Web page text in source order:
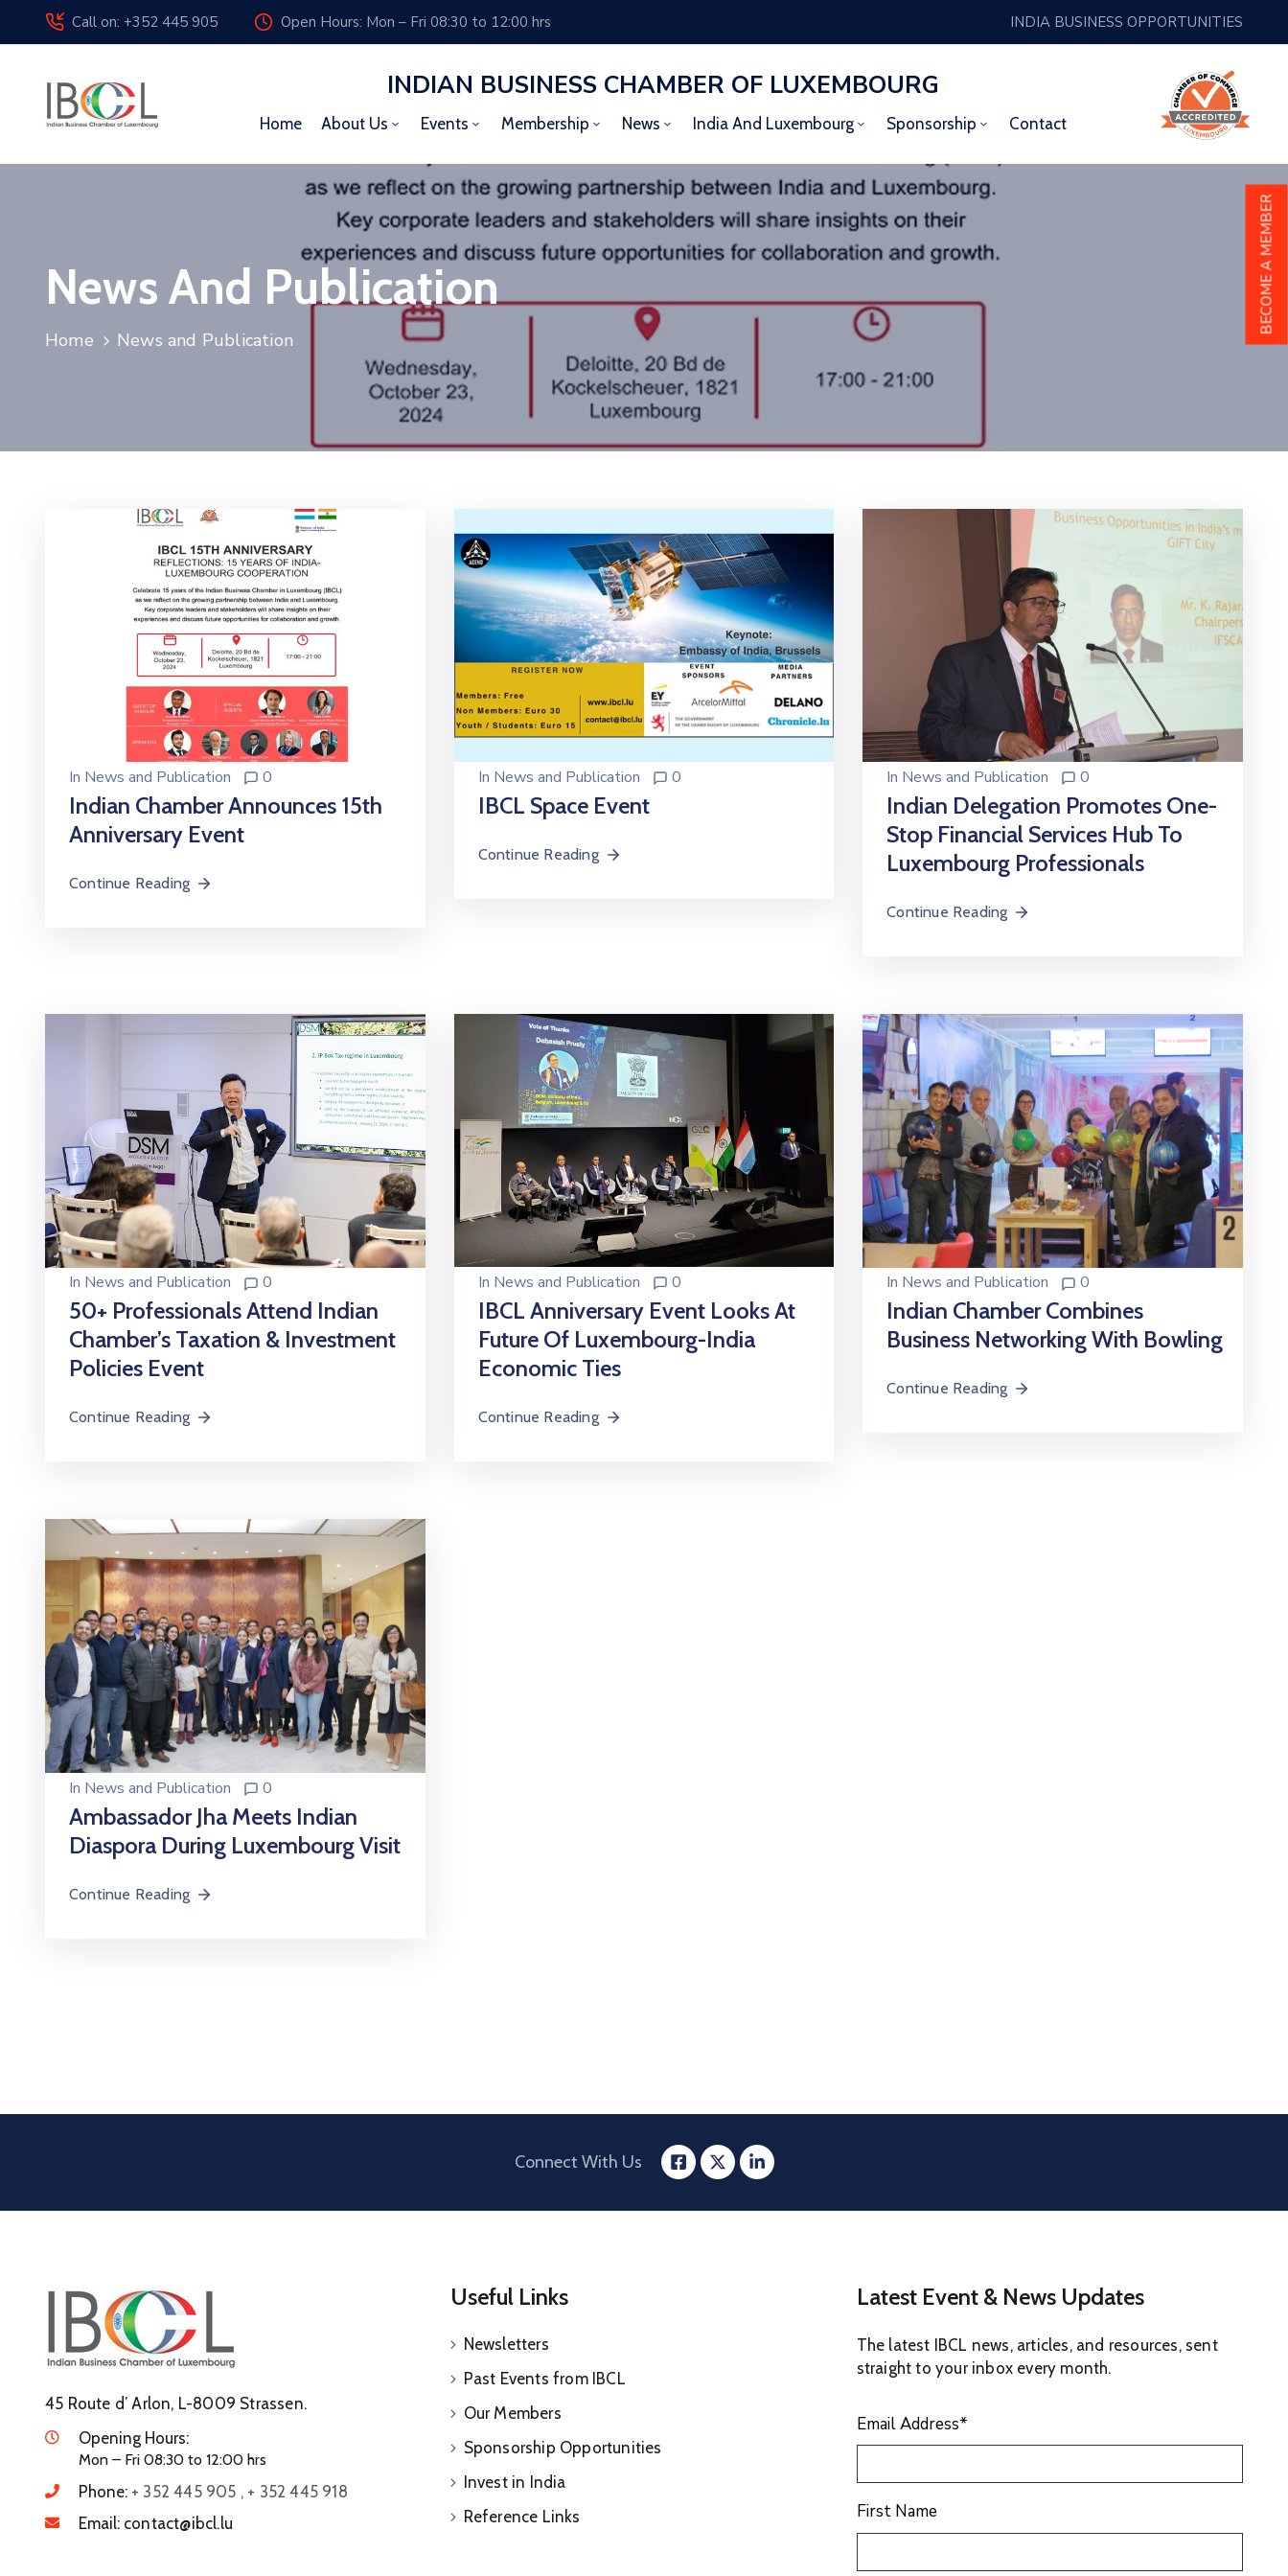
Call on: +352 445 905 Open Hours: Mon – Fri 08:30 to 12:00 hrs INDIA BUSINESS OPPORTUNITIES
INDIAN BUSINESS CHAMBER OF LUXEMBOURG
Home About Us Events Membership News India And Luxembourg Sponsorship Contact
News And Publication
Home News and Publication
In News and Publication 0
Indian Chamber Announces 15th
Anniversary Event
Continue Reading
In News and Publication 0
IBCL Space Event
Continue Reading
In News and Publication 0
Indian Delegation Promotes One-
Stop Financial Services Hub To
Luxembourg Professionals
Continue Reading
In News and Publication 0
50+ Professionals Attend Indian
Chamber’s Taxation & Investment
Policies Event
Continue Reading
In News and Publication 0
IBCL Anniversary Event Looks At
Future Of Luxembourg-India
Economic Ties
Continue Reading
In News and Publication 0
Indian Chamber Combines
Business Networking With Bowling
Continue Reading
In News and Publication 0
Ambassador Jha Meets Indian
Diaspora During Luxembourg Visit
Continue Reading
Connect With Us
45 Route d’ Arlon, L-8009 Strassen.
Opening Hours:
Mon – Fri 08:30 to 12:00 hrs
Phone: + 352 445 905 , + 352 445 918
Email: contact@ibcl.lu
Useful Links
Newsletters
Past Events from IBCL
Our Members
Sponsorship Opportunities
Invest in India
Reference Links
Latest Event & News Updates
The latest IBCL news, articles, and resources, sent
straight to your inbox every month.
Email Address*
First Name
BECOME A MEMBER